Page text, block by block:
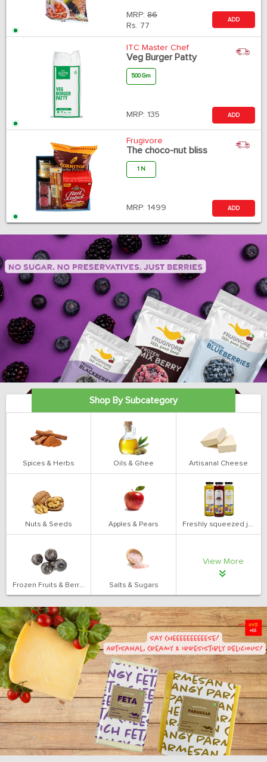
MRP: 86
Rs. 77
ADD
ITC Master Chef
Veg Burger Patty
500 Gm
MRP: 135 ADD
Frugivore
The choco-nut bliss
1 N
MRP: 1499 ADD
Shop By Subcategory
Spices & Herbs Oils & Ghee Artisanal Cheese
Nuts & Seeds Apples & Pears Freshly squeezed juices
Frozen Fruits & Berries Salts & Sugars
View More